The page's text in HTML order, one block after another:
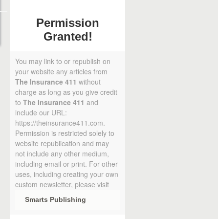
Permission
Granted!
You may link to or republish on
your website any articles from
The Insurance 411 without
charge as long as you give credit
to The Insurance 411 and
include our URL:
https://theinsurance411.com.
Permission is restricted solely to
website republication and may
not include any other medium,
including email or print. For other
uses, including creating your own
custom newsletter, please visit
Smarts Publishing